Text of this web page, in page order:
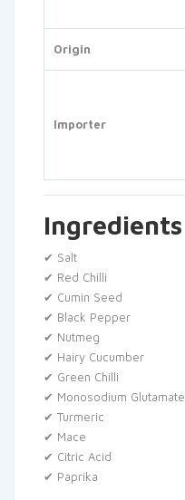
Origin
Importer
Ingredients
✔ Salt
✔ Red Chilli
✔ Cumin Seed
✔ Black Pepper
✔ Nutmeg
✔ Hairy Cucumber
✔ Green Chilli
✔ Monosodium Glutamate
✔ Turmeric
✔ Mace
✔ Citric Acid
✔ Paprika